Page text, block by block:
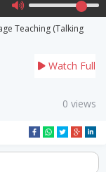
Teaching (Talking
Watch Full
0 views